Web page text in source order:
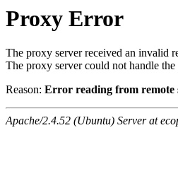
Proxy Error
The proxy server received an invalid
The proxy server could not handle the
Reason: Error reading from remote
Apache/2.4.52 (Ubuntu) Server at